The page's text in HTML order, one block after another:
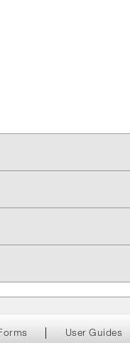
User Guides